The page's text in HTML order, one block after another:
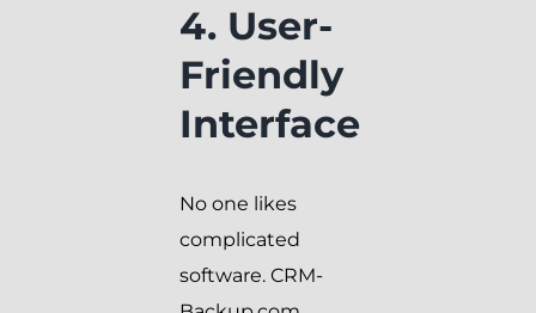
4. User-
Friendly
Interface
No one likes
complicated
software. CRM-